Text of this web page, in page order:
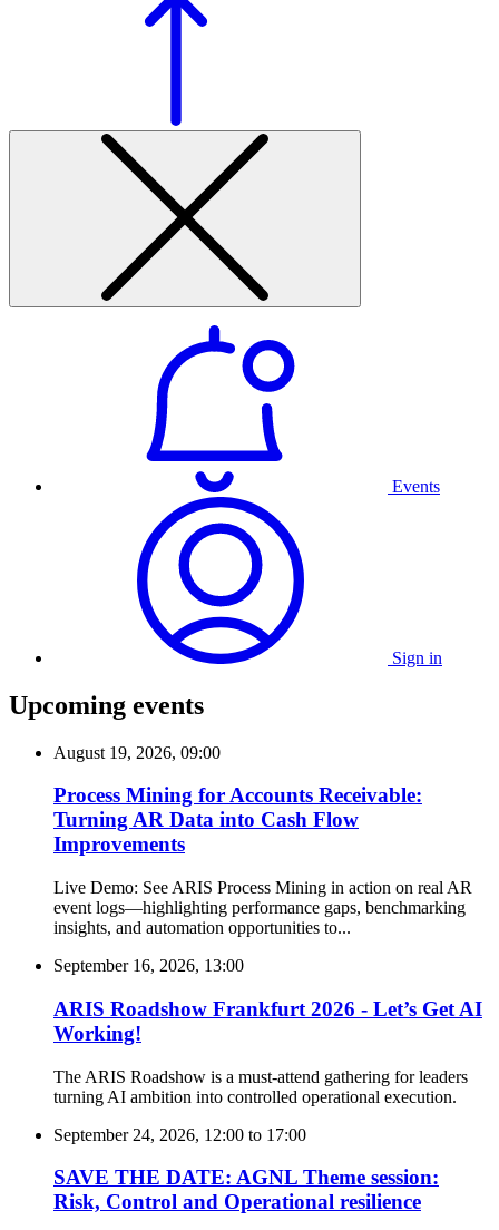
Events
Sign in
Upcoming events
August 19, 2026, 09:00
Process Mining for Accounts Receivable:
Turning AR Data into Cash Flow
Improvements
Live Demo: See ARIS Process Mining in action on real AR
event logs—highlighting performance gaps, benchmarking
insights, and automation opportunities to...
September 16, 2026, 13:00
ARIS Roadshow Frankfurt 2026 - Let’s Get AI
Working!
The ARIS Roadshow is a must-attend gathering for leaders
turning AI ambition into controlled operational execution.
September 24, 2026, 12:00 to 17:00
SAVE THE DATE: AGNL Theme session:
Risk, Control and Operational resilience